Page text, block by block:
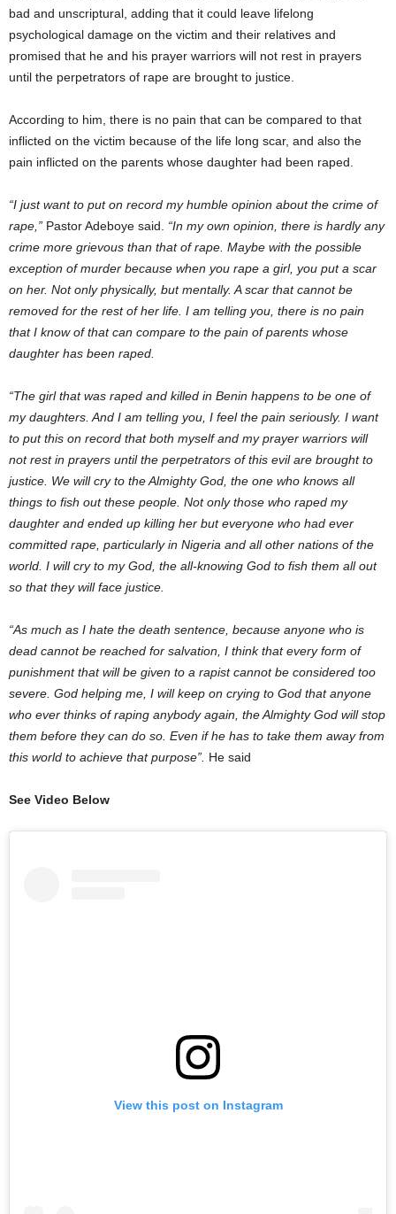
bad and unscriptural, adding that it could leave lifelong
psychological damage on the victim and their relatives and
promised that he and his prayer warriors will not rest in prayers
until the perpetrators of rape are brought to justice.
According to him, there is no pain that can be compared to that
inflicted on the victim because of the life long scar, and also the
pain inflicted on the parents whose daughter had been raped.
“I just want to put on record my humble opinion about the crime of
rape,” Pastor Adeboye said. “In my own opinion, there is hardly any
crime more grievous than that of rape. Maybe with the possible
exception of murder because when you rape a girl, you put a scar
on her. Not only physically, but mentally. A scar that cannot be
removed for the rest of her life. I am telling you, there is no pain
that I know of that can compare to the pain of parents whose
daughter has been raped.
“The girl that was raped and killed in Benin happens to be one of
my daughters. And I am telling you, I feel the pain seriously. I want
to put this on record that both myself and my prayer warriors will
not rest in prayers until the perpetrators of this evil are brought to
justice. We will cry to the Almighty God, the one who knows all
things to fish out these people. Not only those who raped my
daughter and ended up killing her but everyone who had ever
committed rape, particularly in Nigeria and all other nations of the
world. I will cry to my God, the all-knowing God to fish them all out
so that they will face justice.
“As much as I hate the death sentence, because anyone who is
dead cannot be reached for salvation, I think that every form of
punishment that will be given to a rapist cannot be considered too
severe. God helping me, I will keep on crying to God that anyone
who ever thinks of raping anybody again, the Almighty God will stop
them before they can do so. Even if he has to take them away from
this world to achieve that purpose”. He said
See Video Below
View this post on Instagram